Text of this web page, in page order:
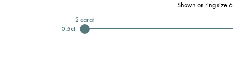
Shown on ring size 6
0.5ct
2 carat